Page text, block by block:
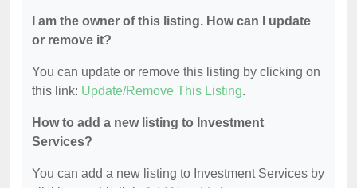
I am the owner of this listing. How can I update
or remove it?
You can update or remove this listing by clicking on
this link: Update/Remove This Listing.
How to add a new listing to Investment
Services?
You can add a new listing to Investment Services by